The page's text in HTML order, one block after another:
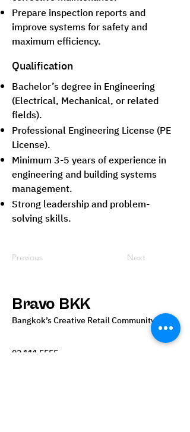
Prepare inspection reports and
improve systems for safety and
maximum efficiency.
Qualification
Bachelor’s degree in Engineering
(Electrical, Mechanical, or related
fields).
Professional Engineering License (PE
License).
Minimum 3-5 years of experience in
engineering and building systems
management.
Strong leadership and problem-
solving skills.
Previous Next
Bravo BKK
Bangkok’s Creative Retail Community
02 111 5555